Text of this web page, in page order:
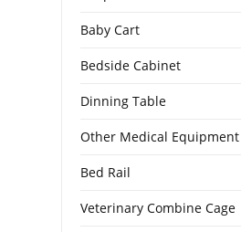
Baby Cart
Bedside Cabinet
Dinning Table
Other Medical Equipment
Bed Rail
Veterinary Combine Cage